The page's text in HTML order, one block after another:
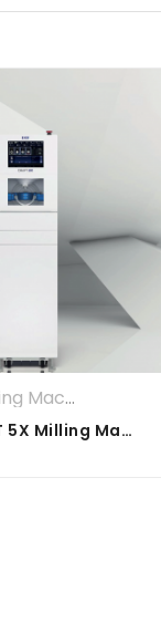
Milling Machines
DOF CRAFT 5X Milling Machine